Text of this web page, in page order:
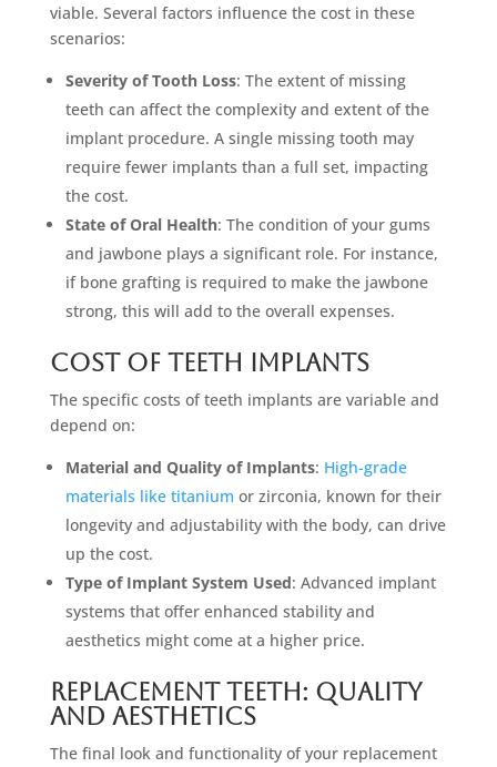
viable. Several factors influence the cost in these
scenarios:
Severity of Tooth Loss: The extent of missing
teeth can affect the complexity and extent of the
implant procedure. A single missing tooth may
require fewer implants than a full set, impacting
the cost.
State of Oral Health: The condition of your gums
and jawbone plays a significant role. For instance,
if bone grafting is required to make the jawbone
strong, this will add to the overall expenses.
Cost of Teeth Implants
The specific costs of teeth implants are variable and
depend on:
Material and Quality of Implants: High-grade
materials like titanium or zirconia, known for their
longevity and adjustability with the body, can drive
up the cost.
Type of Implant System Used: Advanced implant
systems that offer enhanced stability and
aesthetics might come at a higher price.
Replacement Teeth: Quality
and Aesthetics
The final look and functionality of your replacement